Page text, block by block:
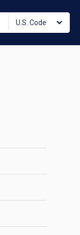
U.S. Code